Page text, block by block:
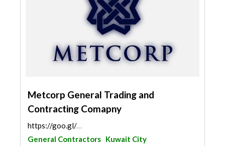
Metcorp General Trading and
Contracting Comapny
https://goo.gl/maps/ZJySNuUgWZoVC4m5A
General Contractors Kuwait City